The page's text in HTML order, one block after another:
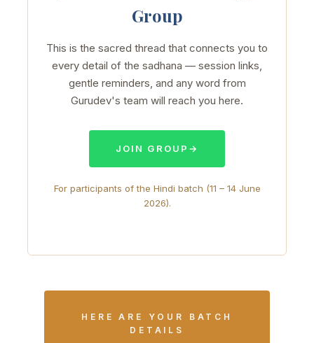
Group
This is the sacred thread that connects you to
every detail of the sadhana — session links,
gentle reminders, and any word from
Gurudev's team will reach you here.
JOIN GROUP →
For participants of the Hindi batch (11 – 14 June
2026).
HERE ARE YOUR BATCH
DETAILS